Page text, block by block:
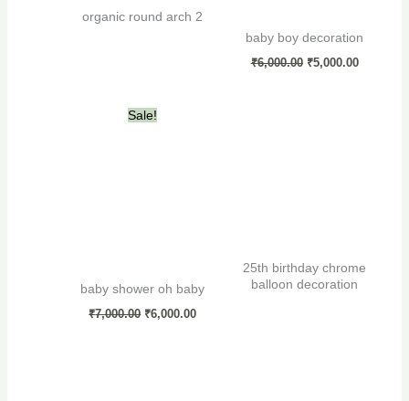
organic round arch 2
baby boy decoration
₹6,000.00 ₹5,000.00
Sale!
baby shower oh baby
₹7,000.00
Original
price
₹6,000.00
25th birthday chrome
balloon decoration